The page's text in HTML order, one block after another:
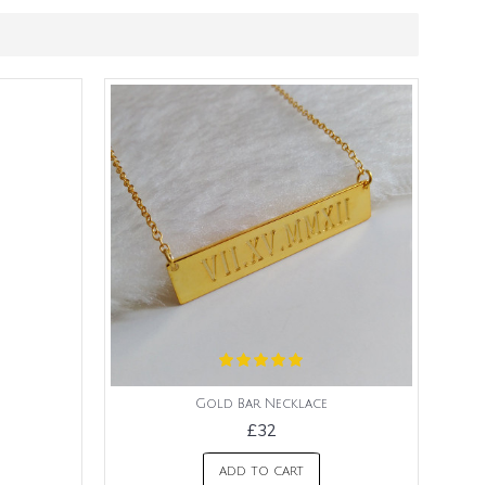
Gold Bar Necklace
£32
ADD TO CART